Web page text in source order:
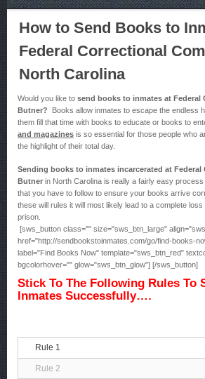
How to Send Books to
Federal Correctional
North Carolina
Would you like to send books to inmates at Federal
Butner? Books allow inmates to escape the endless
them fill that time with books to educate or books to
and magazines is so essential for those people who
the highlight of their total day.
Sending books to inmates incarcerated at Federal
Butner in North Carolina is really a fairly easy
that you have to follow to ensure your books arrive
these will rules it will most likely lead to a complete
prison.
[sws_button class="" size="sws_btn_large"
href="http://sendbookstoinmates.com/go/find-books-
label="Find Books Now" template="sws_btn_red"
bgcolorhover="" glow="sws_btn_glow"] [/sws_button]
Stick To The Following Rules To
Inmates Successfully….
Rule 1
Rule 2